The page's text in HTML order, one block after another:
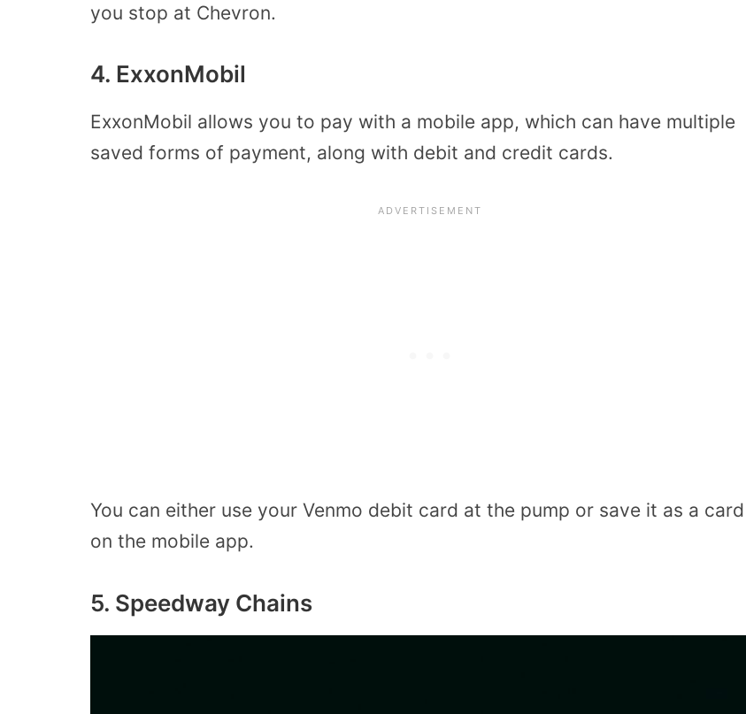
you stop at Chevron.
4. ExxonMobil
ExxonMobil allows you to pay with a mobile app, which can have multiple
saved forms of payment, along with debit and credit cards.
You can either use your Venmo debit card at the pump or save it as a card
on the mobile app.
5. Speedway Chains